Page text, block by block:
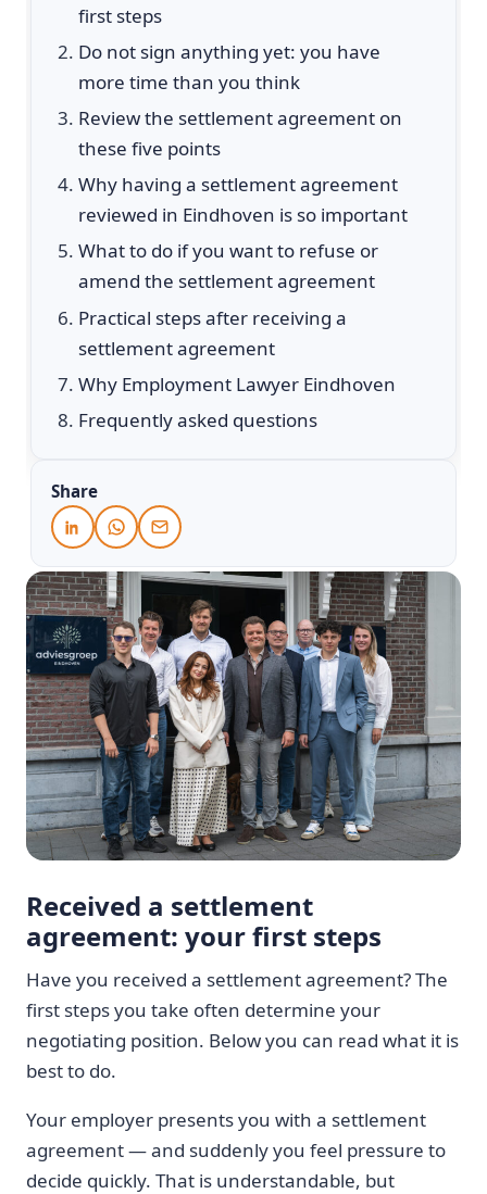
first steps
Do not sign anything yet: you have
more time than you think
Review the settlement agreement on
these five points
Why having a settlement agreement
reviewed in Eindhoven is so important
What to do if you want to refuse or
amend the settlement agreement
Practical steps after receiving a
settlement agreement
Why Employment Lawyer Eindhoven
Frequently asked questions
Share
Received a settlement
agreement: your first steps
Have you received a settlement agreement? The
first steps you take often determine your
negotiating position. Below you can read what it is
best to do.
Your employer presents you with a settlement
agreement — and suddenly you feel pressure to
decide quickly. That is understandable, but